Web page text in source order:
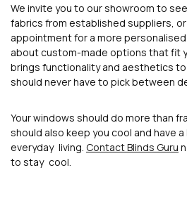
We invite you to our showroom to
fabrics from established suppliers, or
appointment for a more
about custom-made options that fit
brings functionality and aesthetics
should never have to pick between
Your windows should do more than
should also keep you cool and have
everyday living. Contact Blinds Guru
to stay cool.